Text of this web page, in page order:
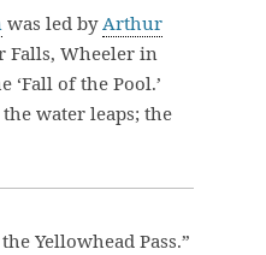
was led byArthur
Falls, Wheeler in
‘Fall of the Pool.’
water leaps; the
Yellowhead Pass.”